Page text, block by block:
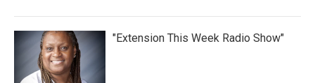
"Extension This Week Radio Show"